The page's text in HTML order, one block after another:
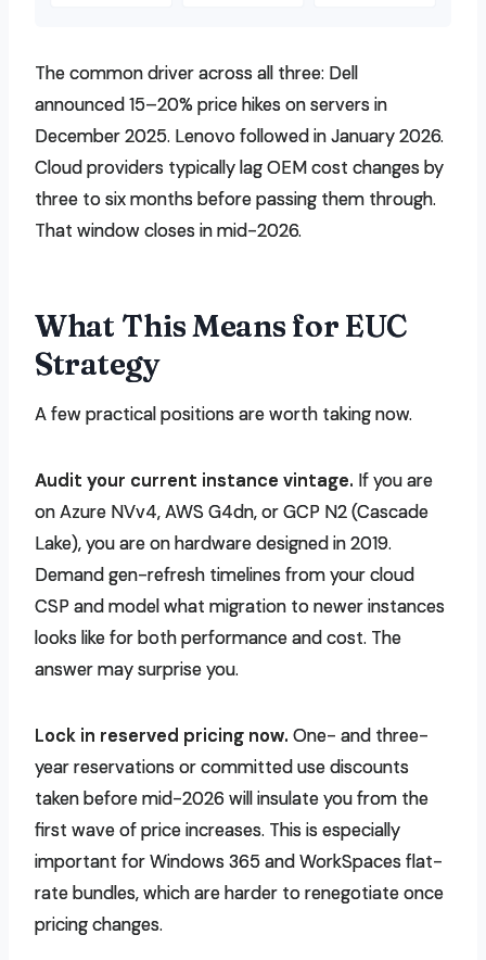
The common driver across all three: Dell
announced 15–20% price hikes on servers in
December 2025. Lenovo followed in January 2026.
Cloud providers typically lag OEM cost changes by
three to six months before passing them through.
That window closes in mid-2026.
What This Means for EUC
Strategy
A few practical positions are worth taking now.
Audit your current instance vintage. If you are
on Azure NVv4, AWS G4dn, or GCP N2 (Cascade
Lake), you are on hardware designed in 2019.
Demand gen-refresh timelines from your cloud
CSP and model what migration to newer instances
looks like for both performance and cost. The
answer may surprise you.
Lock in reserved pricing now. One- and three-
year reservations or committed use discounts
taken before mid-2026 will insulate you from the
first wave of price increases. This is especially
important for Windows 365 and WorkSpaces flat-
rate bundles, which are harder to renegotiate once
pricing changes.